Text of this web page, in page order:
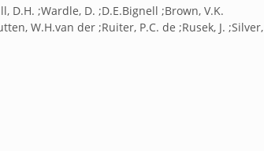
D.H. ;Wardle, D. ;D.E.Bignell ;Brown, V.K.
W.H.van der ;Ruiter, P.C. de ;Rusek, J. ;Silver,